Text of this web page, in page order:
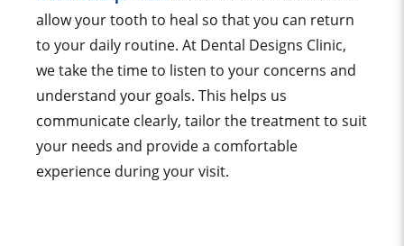
allow your tooth to heal so that you can return
to your daily routine. At Dental Designs Clinic,
we take the time to listen to your concerns and
understand your goals. This helps us
communicate clearly, tailor the treatment to suit
your needs and provide a comfortable
experience during your visit.